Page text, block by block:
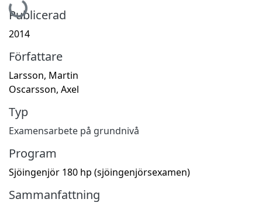
Publicerad
2014
Författare
Larsson, Martin
Oscarsson, Axel
Typ
Examensarbete på grundnivå
Program
Sjöingenjör 180 hp (sjöingenjörsexamen)
Sammanfattning